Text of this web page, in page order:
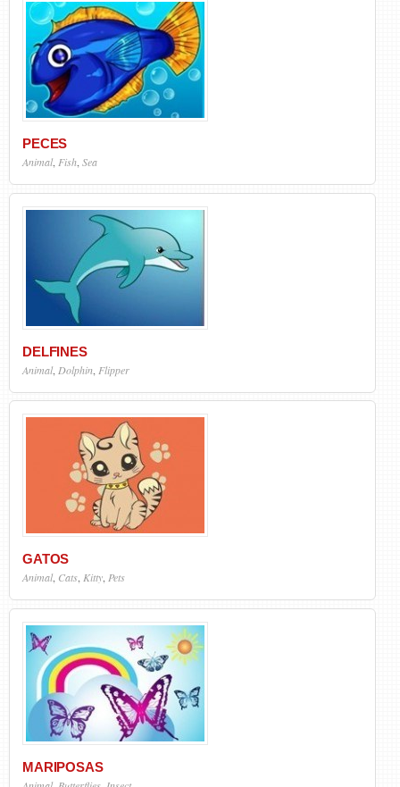
PECES
Animal, Fish Sea
DELFINES
Animal, Dolphin Flipper
GATOS
Animal, Cats,Kitty,Pets
MARIPOSAS